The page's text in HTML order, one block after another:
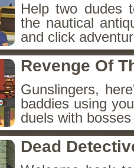
Help two dudes
the nautical
and click
Revenge Of
Gunslingers,
baddies using
duels with
Dead